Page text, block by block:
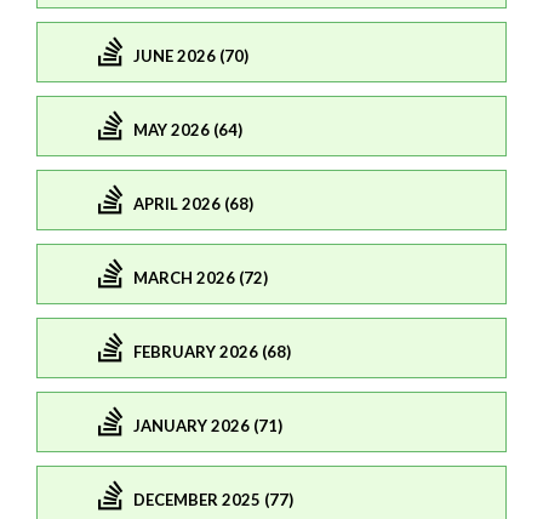
JUNE 2026 (70)
MAY 2026 (64)
APRIL 2026 (68)
MARCH 2026 (72)
FEBRUARY 2026 (68)
JANUARY 2026 (71)
DECEMBER 2025 (77)